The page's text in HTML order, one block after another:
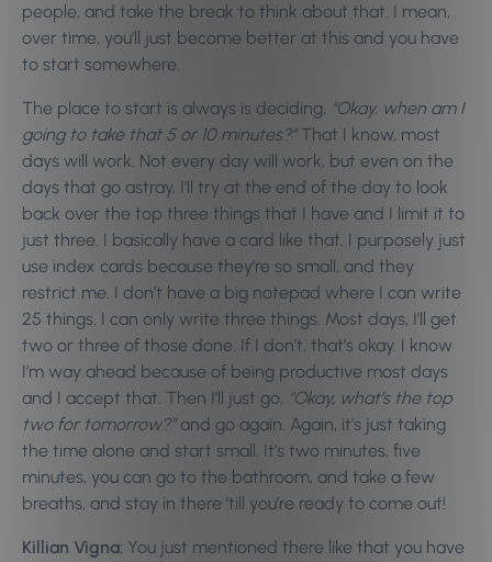
people, and take the break to think about that. I mean,
over time, you’ll just become better at this and you have
to start somewhere.
The place to start is always is deciding, “Okay, when am I
going to take that 5 or 10 minutes?”That I know, most
days will work. Not every day will work, but even on the
days that go astray, I’ll try at the end of the day to look
back over the top three things that I have and I limit it to
just three. I basically have a card like that. I purposely just
use index cards because they’re so small, and they
restrict me. I don’t have a big notepad where I can write
25 things. I can only write three things. Most days, I’ll get
two or three of those done. If I don’t, that’s okay. I know
I’m way ahead because of being productive most days
and I accept that. Then I’ll just go, “Okay, what’s the top
two for tomorrow?”and go again. Again, it’s just taking
the time alone and start small. It’s two minutes, five
minutes, you can go to the bathroom, and take a few
breaths, and stay in there ’till you’re ready to come out!
Killian Vigna: You just mentioned there like that you have